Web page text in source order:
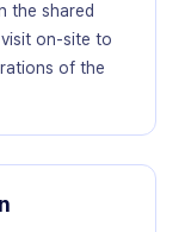
the shared
on-site to
of the